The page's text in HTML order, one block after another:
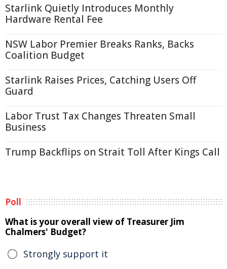
Starlink Quietly Introduces Monthly
Hardware Rental Fee
NSW Labor Premier Breaks Ranks, Backs
Coalition Budget
Starlink Raises Prices, Catching Users Off
Guard
Labor Trust Tax Changes Threaten Small
Business
Trump Backflips on Strait Toll After Kings Call
Poll
What is your overall view of Treasurer Jim
Chalmers' Budget?
Strongly support it